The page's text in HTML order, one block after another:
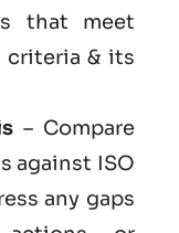
that meet
criteria & its
– Compare
against ISO
any gaps